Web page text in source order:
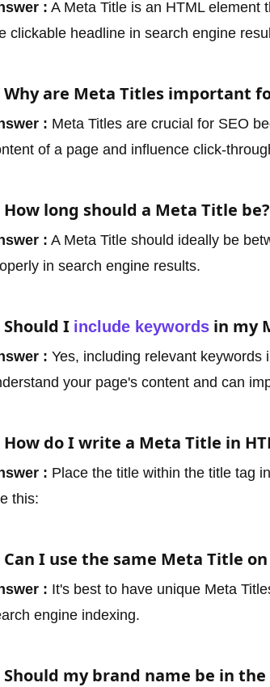
: A Meta Title is an HTML element
clickable headline in search engine
Why are Meta Titles important
: Meta Titles are crucial for SEO
of a page and influence click-
How long should a Meta Title be?
: A Meta Title should ideally be
in search engine results.
Should I include keywords in my
: Yes, including relevant
your page's content and can
How do I write a Meta Title in
: Place the title within the title tag
this:
Can I use the same Meta Title
: It's best to have unique Meta
engine indexing.
Should my brand name be in